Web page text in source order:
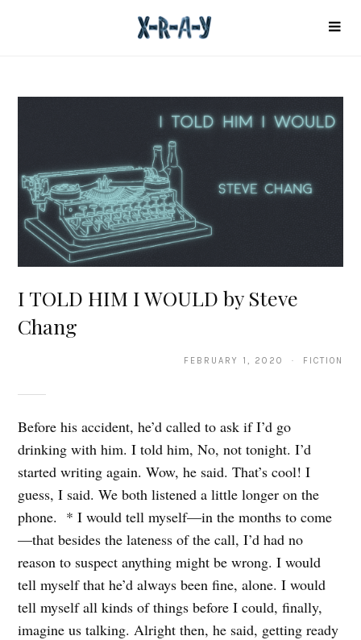
I TOLD HIM I WOULD by Steve
Chang
FEBRUARY 1, 2020 · FICTION
Before his accident, he’d called to ask if I’d go
drinking with him. I told him, No, not tonight. I’d
started writing again. Wow, he said. That’s cool! I
guess, I said. We both listened a little longer on the
phone. * I would tell myself—in the months to come
—that besides the lateness of the call, I’d had no
reason to suspect anything might be wrong. I would
tell myself that he’d always been fine, alone. I would
tell myself all kinds of things before I could, finally,
imagine us talking. Alright then, he said, getting ready